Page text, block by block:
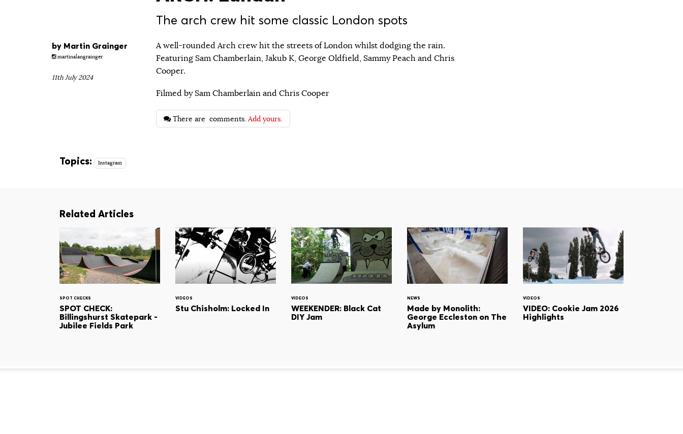
The arch crew hit some classic London spots
by Martin Grainger
martinalangrainger
11th July 2024
A well-rounded Arch crew hit the streets of London whilst dodging the rain.
Featuring Sam Chamberlain, Jakub K, George Oldfield, Sammy Peach and Chris
Cooper.
Filmed by Sam Chamberlain and Chris Cooper
There are comments.Add yours.
Topics: Instagram
Related Articles
SPOT CHECKS
SPOT CHECK:
Billingshurst Skatepark -
Jubilee Fields Park
VIDEOS
Stu Chisholm: Locked In
VIDEOS
WEEKENDER: Black Cat
DIY Jam
NEWS
Made by Monolith:
George Eccleston on The
Asylum
VIDEOS
VIDEO: Cookie Jam 2026
Highlights